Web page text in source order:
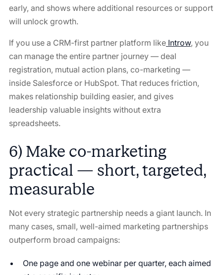
early, and shows where additional resources or support
will unlock growth.
If you use a CRM-first partner platform likeIntrow, you
can manage the entire partner journey — deal
registration, mutual action plans, co-marketing —
inside Salesforce or HubSpot. That reduces friction,
makes relationship building easier, and gives
leadership valuable insights without extra
spreadsheets.
6) Make co-marketing
practical — short, targeted,
measurable
Not every strategic partnership needs a giant launch. In
many cases, small, well-aimed marketing partnerships
outperform broad campaigns:
One page and one webinar per quarter, each aimed